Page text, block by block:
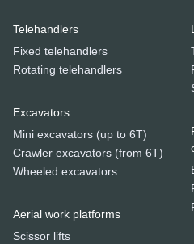
Telehandlers
Fixed telehandlers
Rotating telehandlers
Excavators
Mini excavators (up to 6T)
Crawler excavators (from 6T)
Wheeled excavators
Aerial work platforms
Scissor lifts